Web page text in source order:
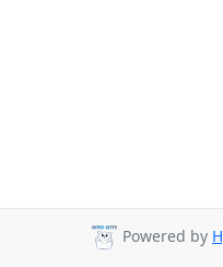
Powered by